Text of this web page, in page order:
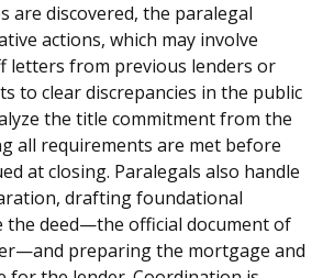
are discovered, the paralegal
actions, which may involve
letters from previous lenders or
to clear discrepancies in the public
the title commitment from the
all requirements are met before
at closing. Paralegals also handle
drafting foundational
the deed—the official document of
preparing the mortgage and